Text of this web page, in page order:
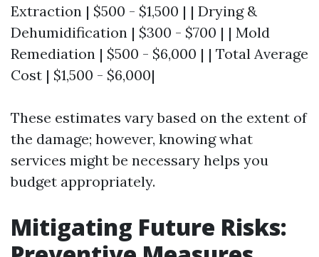
Extraction | $500 - $1,500 | | Drying &
Dehumidification | $300 - $700 | | Mold
Remediation | $500 - $6,000 | | Total Average
Cost | $1,500 - $6,000|
These estimates vary based on the extent of
the damage; however, knowing what
services might be necessary helps you
budget appropriately.
Mitigating Future Risks: